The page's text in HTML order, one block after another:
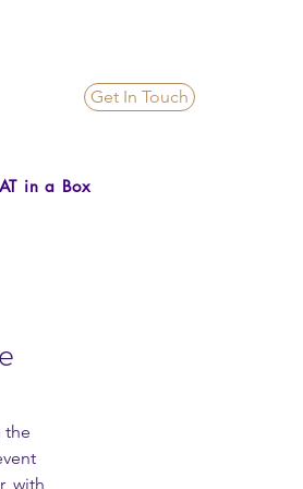
Get In Touch
in a Box
the
with